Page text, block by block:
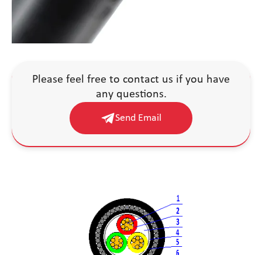
Please feel free to contact us if you have
any questions.
Send Email